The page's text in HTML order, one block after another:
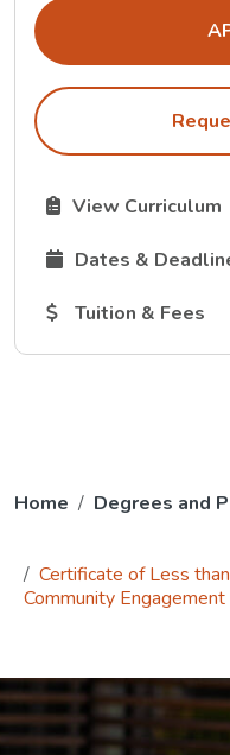
The Curriculum link
View Curriculum
The Dates and
Dates &
The Tuition and
Tuition & Fees
Home Degrees and
Certificate of Less
Community Engagement